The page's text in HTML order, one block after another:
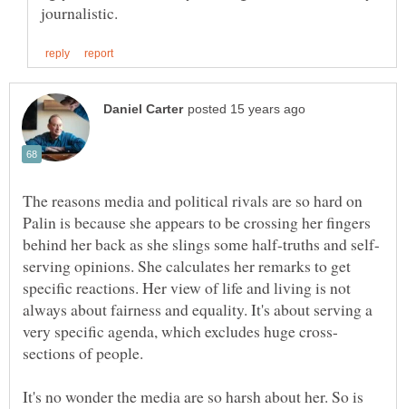
The reasons media and political rivals are so hard on
Palin is because she appears to be crossing her fingers
serving opinions. She calculates her remarks to get
specific reactions. Her view of life and living is not
always about fairness and equality. It's about serving a
sections of people.
It's no wonder the media are so harsh about her. So is